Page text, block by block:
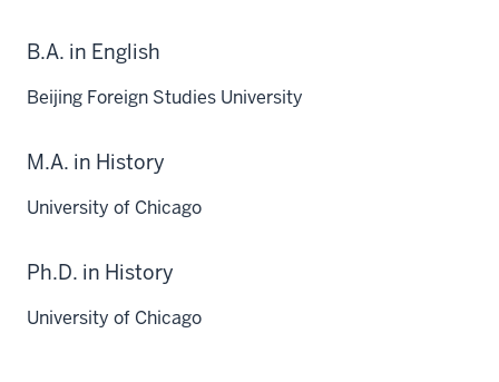
B.A. in English
Beijing Foreign Studies University
M.A. in History
University of Chicago
Ph.D. in History
University of Chicago